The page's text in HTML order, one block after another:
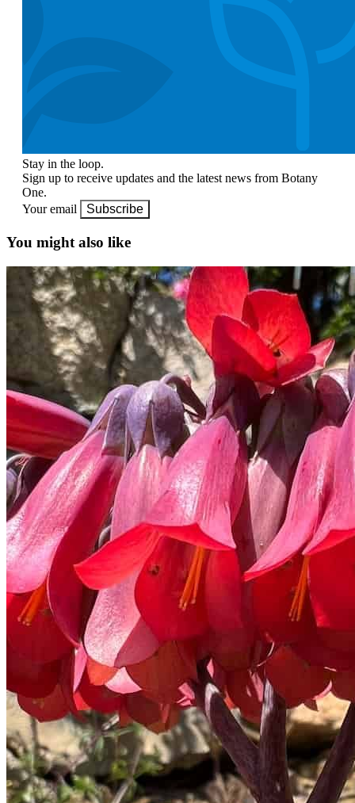
Stay in the loop.
Sign up to receive updates and the latest news from Botany
One.
Your email
Subscribe
You might also like